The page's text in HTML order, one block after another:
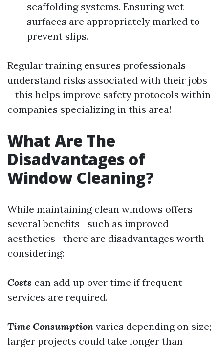
scaffolding systems. Ensuring wet
surfaces are appropriately marked to
prevent slips.
Regular training ensures professionals
understand risks associated with their jobs
—this helps improve safety protocols within
companies specializing in this area!
What Are The
Disadvantages of
Window Cleaning?
While maintaining clean windows offers
several benefits—such as improved
aesthetics—there are disadvantages worth
considering:
Costs can add up over time if frequent
services are required.
Time Consumption varies depending on size;
larger projects could take longer than